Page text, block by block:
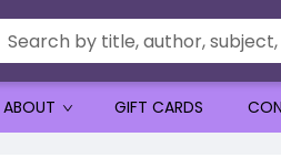
ABOUT GIFT CARDS